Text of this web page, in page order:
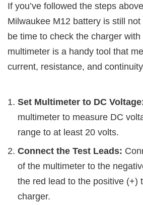
If you’ve followed the steps
Milwaukee M12 battery is still
be time to check the charger with
multimeter is a handy tool that
current, resistance, and
Set Multimeter to DC
multimeter to measure DC
range to at least 20 volts.
Connect the Test Leads:
of the multimeter to the
the red lead to the positive (+)
charger.